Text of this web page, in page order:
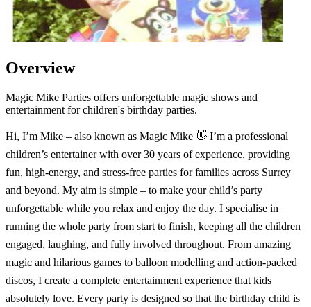
Overview
Magic Mike Parties offers unforgettable magic shows and
entertainment for children's birthday parties.
Hi, I’m Mike – also known as Magic Mike 👋 I’m a professional
children’s entertainer with over 30 years of experience, providing
fun, high-energy, and stress-free parties for families across Surrey
and beyond. My aim is simple – to make your child’s party
unforgettable while you relax and enjoy the day. I specialise in
running the whole party from start to finish, keeping all the children
engaged, laughing, and fully involved throughout. From amazing
magic and hilarious games to balloon modelling and action-packed
discos, I create a complete entertainment experience that kids
absolutely love. Every party is designed so that the birthday child is